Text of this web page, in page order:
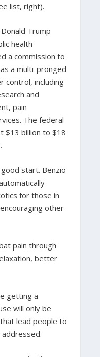
list, right).
Trump
health
a commission to
a multi-pronged
control, including
and
pain
The federal
$13 billion to $18
start. Benzio
for those in
other
pain through
better
getting a
will only be
lead people to